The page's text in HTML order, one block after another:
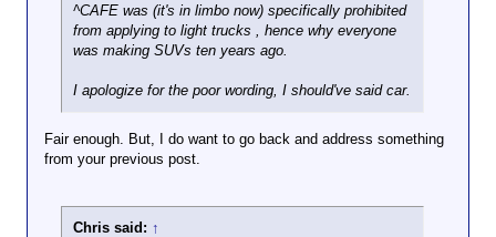
^CAFE was (it's in limbo now) specifically prohibited
from applying to light trucks , hence why everyone
was making SUVs ten years ago.
I apologize for the poor wording, I should've said car.
Fair enough. But, I do want to go back and address something
from your previous post.
Chris said: ↑